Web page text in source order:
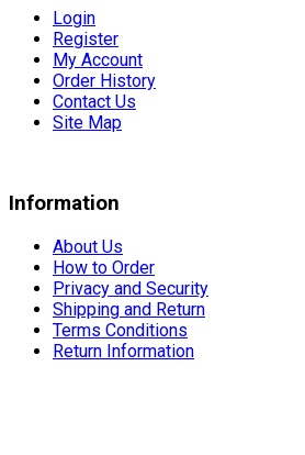
Login
Register
My Account
Order History
Contact Us
Site Map
Information
About Us
How to Order
Privacy and Security
Shipping and Return
Terms Conditions
Return Information